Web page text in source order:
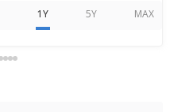
1Y 5Y MAX